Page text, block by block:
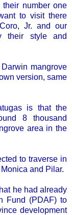
number one
to visit there
Jr. and our
their style and
mangrove
version, same
is that the
8 thousand
area in the
to traverse in
and Pilar.
he had already
Fund (PDAF) to
development